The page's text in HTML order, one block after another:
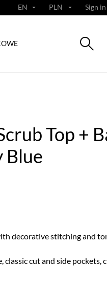
EN  PLN  Sign in
Top +
Blue
decorative stitching and
cut and side pockets,